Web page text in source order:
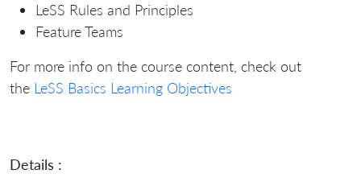
LeSS Rules and Principles
Feature Teams
For more info on the course content, check out
the LeSS Basics Learning Objectives
Details :